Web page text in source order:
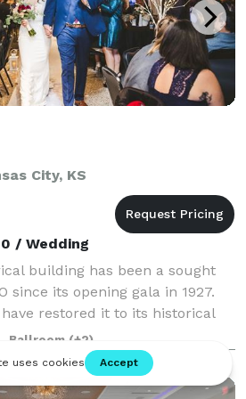
City, KS
/ Wedding
building has been a sought
since its opening gala in 1927.
restored it to its historical
experience for
hosting your
Ballroom (+2)